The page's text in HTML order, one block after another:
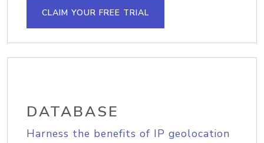
CLAIM YOUR FREE TRIAL
DATABASE
Harness the benefits of IP geolocation